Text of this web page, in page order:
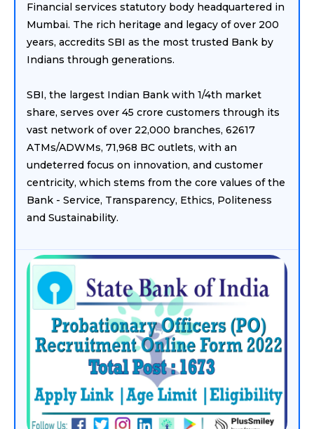
Financial services statutory body headquartered in
Mumbai. The rich heritage and legacy of over 200
years, accredits SBI as the most trusted Bank by
Indians through generations.
SBI, the largest Indian Bank with 1/4th market
share, serves over 45 crore customers through its
vast network of over 22,000 branches, 62617
ATMs/ADWMs, 71,968 BC outlets, with an
undeterred focus on innovation, and customer
centricity, which stems from the core values of the
Bank - Service, Transparency, Ethics, Politeness
and Sustainability.